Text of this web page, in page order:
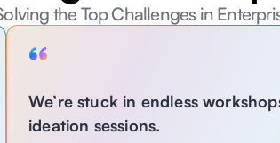
the Top Challenges in
We’re stuck in endless
ideation sessions.